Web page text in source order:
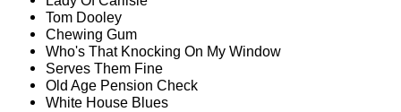
Tom Dooley
Chewing Gum
Who's That Knocking On My Window
Serves Them Fine
Old Age Pension Check
White House Blues